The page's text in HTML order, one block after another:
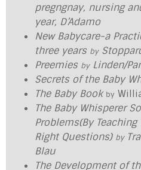
pregngnay, nursing
year, D’Adamo
New Babycare-a
three years by
Preemies byLinden/
Secrets of the Baby
The Baby Book by
The Baby Whisperer
Problems(By
Right Questions) by
Blau
The Development of